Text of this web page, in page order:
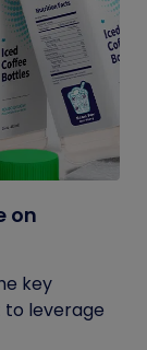
on
key
to leverage